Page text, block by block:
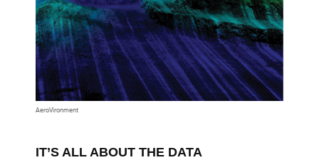
AeroVironment
IT’S ALL ABOUT THE DATA